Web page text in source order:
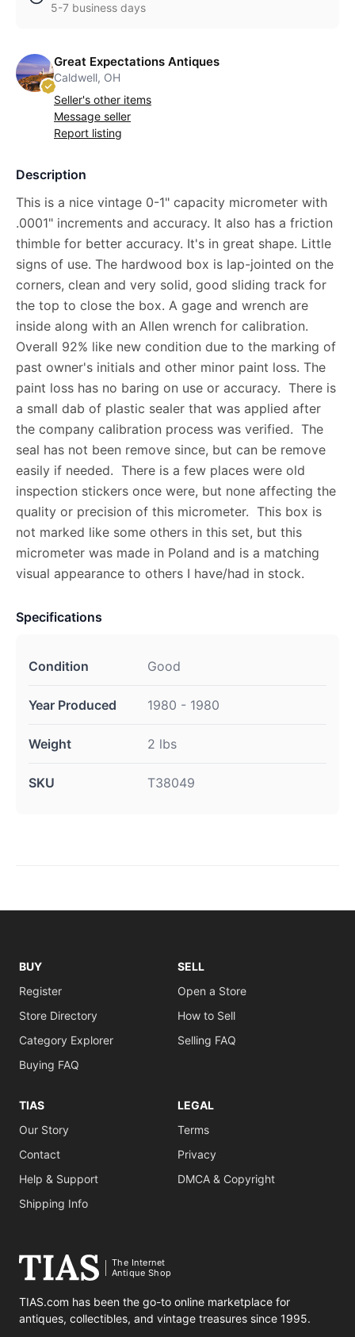
5-7 business days
Great Expectations Antiques
Caldwell, OH
Seller's other items
Message seller
Report listing
Description
This is a nice vintage 0-1" capacity micrometer with
.0001" increments and accuracy. It also has a friction
thimble for better accuracy. It's in great shape. Little
signs of use. The hardwood box is lap-jointed on the
corners, clean and very solid, good sliding track for
the top to close the box. A gage and wrench are
inside along with an Allen wrench for calibration.
Overall 92% like new condition due to the marking of
past owner's initials and other minor paint loss. The
paint loss has no baring on use or accuracy. There is
a small dab of plastic sealer that was applied after
the company calibration process was verified. The
seal has not been remove since, but can be remove
easily if needed. There is a few places were old
inspection stickers once were, but none affecting the
quality or precision of this micrometer. This box is
not marked like some others in this set, but this
micrometer was made in Poland and is a matching
visual appearance to others I have/had in stock.
Specifications
Condition Good
Year Produced 1980 - 1980
Weight 2 lbs
SKU T38049
BUY
Register
Store Directory
Category Explorer
Buying FAQ
SELL
Open a Store
How to Sell
Selling FAQ
TIAS
Our Story
Contact
Help & Support
Shipping Info
LEGAL
Terms
Privacy
DMCA & Copyright
The Internet
Antique Shop
TIAS.com has been the go-to online marketplace for
antiques, collectibles, and vintage treasures since 1995.